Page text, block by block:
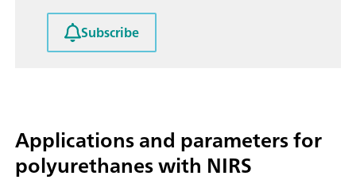
Subscribe
Applications and parameters for
polyurethanes with NIRS